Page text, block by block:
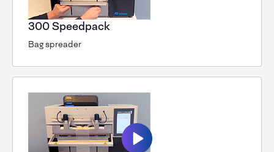
300 Speedpack
Bag spreader